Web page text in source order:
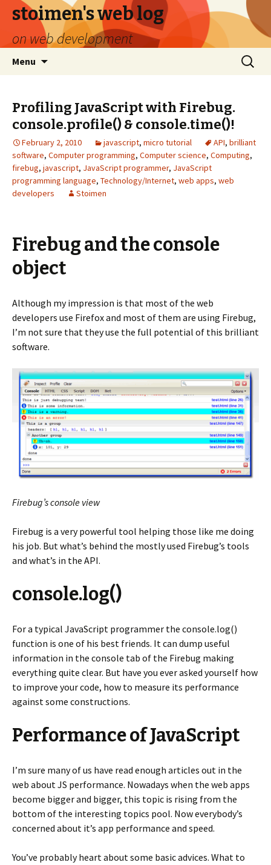
stoimen's web log
on web development
Menu
Search
for:
Profiling JavaScript with Firebug.
console.profile() & console.time()!
February 2, 2010 javascript, micro tutorial API, brilliant
software, Computer programming, Computer science, Computing,
firebug, javascript, JavaScript programmer, JavaScript
programming language, Technology/Internet, web apps, web
developers
Stoimen
Firebug and the console
object
Although my impression is that most of the web
developers use Firefox and most of them are using Firebug,
I’m not sure that they use the full potential of this brilliant
software.
Firebug’s console view
Firebug is a very powerful tool helping those like me doing
his job. But what’s behind the mostly used Firebug’s tools
and what’s in the API.
console.log()
For a typical JavaScript programmer the console.log()
function is one of his best friends. It can dump useful
information in the console tab of the Firebug making
everything quite clear. But have you ever asked yourself how
to improve your code, how to measure its performance
against some constructions.
Performance of JavaScript
I’m sure many of us have read enough articles out in the
web about JS performance. Nowadays when the web apps
become bigger and bigger, this topic is rising from the
bottom of the interesting topics pool. Now everybody’s
concerned about it’s app performance and speed.
You’ve probably heart about some basic advices. What to